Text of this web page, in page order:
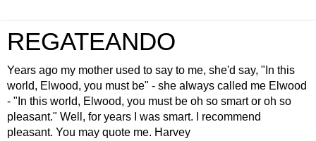
REGATEANDO
Years ago my mother used to say to me, she'd say, "In this
world, Elwood, you must be" - she always called me Elwood
- "In this world, Elwood, you must be oh so smart or oh so
pleasant." Well, for years I was smart. I recommend
pleasant. You may quote me. Harvey